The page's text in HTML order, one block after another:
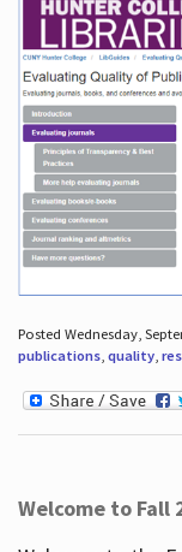
Posted Wednesday,
publications, quality,
Welcome to Fall